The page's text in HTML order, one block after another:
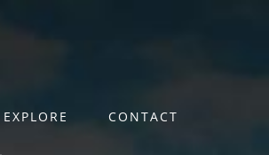
EXPLORE CONTACT